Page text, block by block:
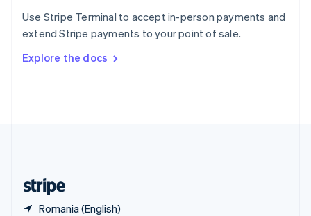
Use Stripe Terminal to accept in-person payments and
extend Stripe payments to your point of sale.
Explore the docs
Romania (English)
Sweden
SvenskaEnglish
DeutschFrançais Italiano